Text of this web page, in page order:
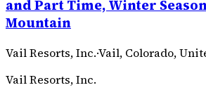
and Part Time, Winter
Mountain
Vail Resorts, Inc.·Vail, Colorado,
Vail Resorts, Inc.